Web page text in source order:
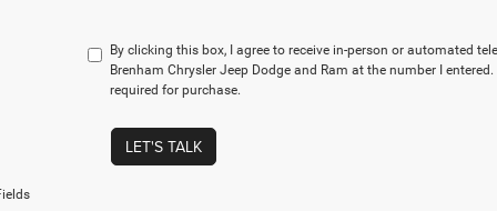
By clicking this box, I agree to receive in-person or automated
Brenham Chrysler Jeep Dodge and Ram at the number I
required for purchase.
LET'S TALK